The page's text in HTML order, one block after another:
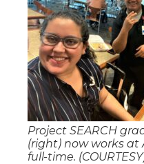
Project SEARCH
(right) now works at
full-time.